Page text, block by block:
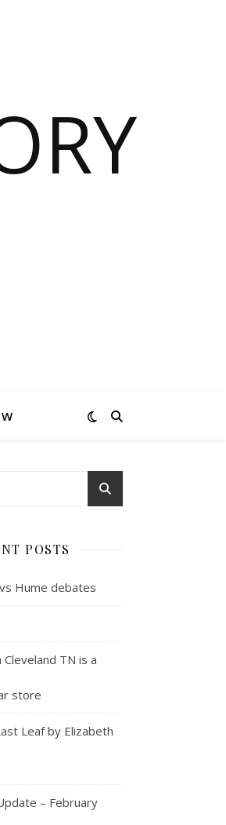
POSTS
Hume debates
Cleveland TN is a
store
Leaf by Elizabeth
– February